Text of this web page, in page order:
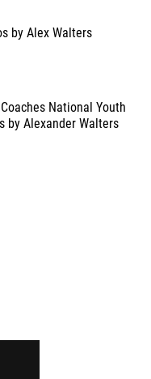
by Alex Walters
National Youth
by Alexander Walters